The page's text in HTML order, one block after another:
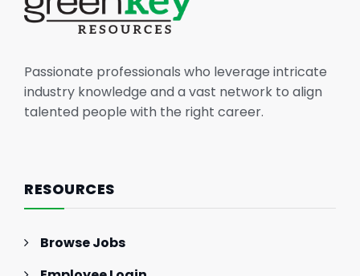
Passionate professionals who leverage intricate
industry knowledge and a vast network to align
talented people with the right career.
RESOURCES
Browse Jobs